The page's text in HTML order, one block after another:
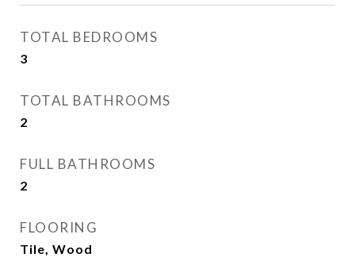
TOTAL BEDROOMS
3
TOTAL BATHROOMS
2
FULL BATHROOMS
2
FLOORING
Tile, Wood